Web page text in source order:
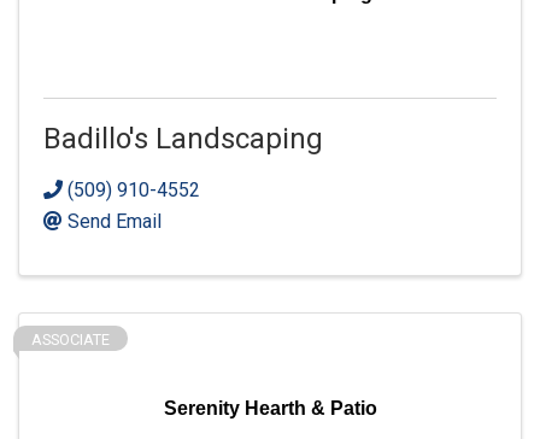
Badillo's Landscaping
(509) 910-4552
Send Email
Serenity Hearth & Patio
ASSOCIATE